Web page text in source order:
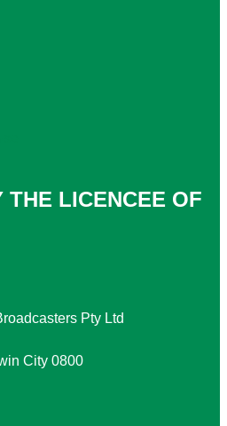
THE LICENCEE OF
Pty Ltd
City 0800